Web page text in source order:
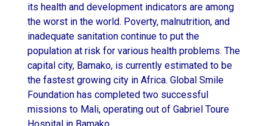
its health and development indicators are among
the worst in the world. Poverty, malnutrition, and
inadequate sanitation continue to put the
population at risk for various health problems. The
capital city, Bamako, is currently estimated to be
the fastest growing city in Africa. Global Smile
Foundation has completed two successful
missions to Mali, operating out of Gabriel Toure